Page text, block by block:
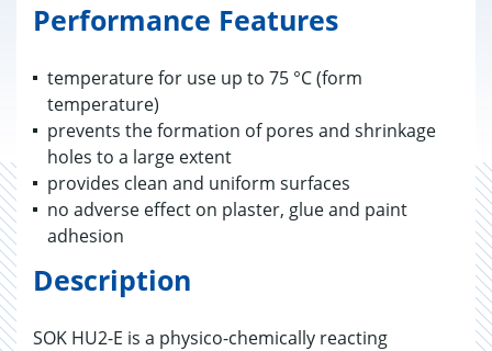
Performance Features
temperature for use up to 75 °C (form
temperature)
prevents the formation of pores and shrinkage
holes to a large extent
provides clean and uniform surfaces
no adverse effect on plaster, glue and paint
adhesion
Description
SOK HU2-E is a physico-chemically reacting